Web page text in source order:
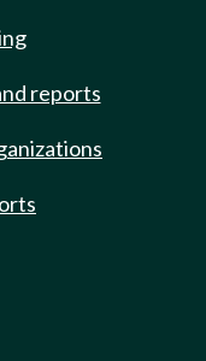
reports